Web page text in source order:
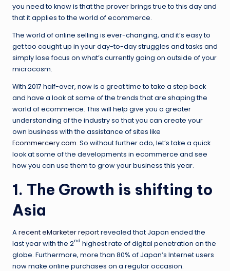
you need to know is that the prover brings true to this day and
that it applies to the world of ecommerce.
The world of online selling is ever-changing, and it’s easy to
get too caught up in your day-to-day struggles and tasks and
simply lose focus on what’s currently going on outside of your
microcosm.
With 2017 half-over, now is a great time to take a step back
and have a look at some of the trends that are shaping the
world of ecommerce. This will help give you a greater
understanding of the industry so that you can create your
own business with the assistance of sites like
Ecommercery.com. So without further ado, let’s take a quick
look at some of the developments in ecommerce and see
how you can use them to grow your business this year.
1. The Growth is shifting to
Asia
A recent eMarketer reportrevealed that Japan ended the
last year with the 2nd highest rate of digital penetration on the
globe. Furthermore, more than 80% of Japan’s Internet users
now make online purchases on a regular occasion.